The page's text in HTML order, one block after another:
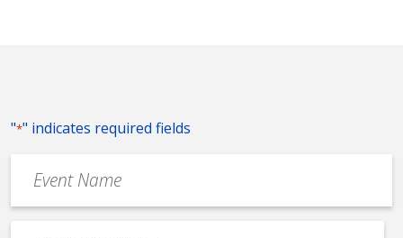
"*" indicates required fields
Name
*